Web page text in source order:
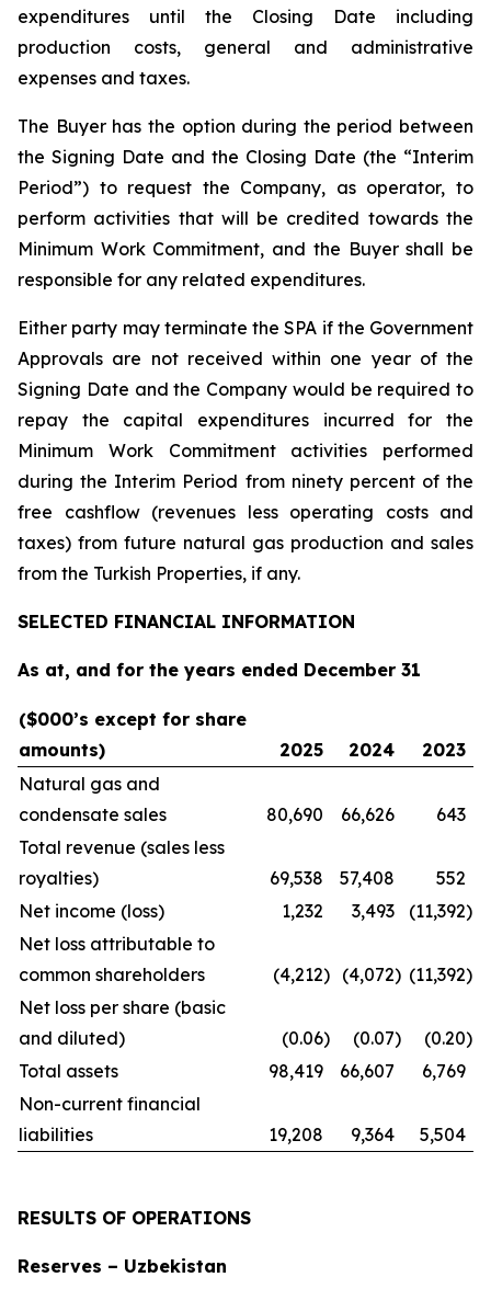
expenditures until the Closing Date including
production costs, general and administrative
expenses and taxes.
The Buyer has the option during the period between
the Signing Date and the Closing Date (the “Interim
Period”) to request the Company, as operator, to
perform activities that will be credited towards the
Minimum Work Commitment, and the Buyer shall be
responsible for any related expenditures.
Either party may terminate the SPA if the Government
Approvals are not received within one year of the
Signing Date and the Company would be required to
repay the capital expenditures incurred for the
Minimum Work Commitment activities performed
during the Interim Period from ninety percent of the
free cashflow (revenues less operating costs and
taxes) from future natural gas production and sales
from the Turkish Properties, if any.
SELECTED FINANCIAL INFORMATION
As at, and for the years ended December 31
($000’s except for share
amounts)
2025 2024
2023
Natural gas and
condensate sales
80,690 66,626
643
Total revenue (sales less
royalties)
69,538 57,408
552
Net income (loss)
1,232 3,493 (11,392)
Net loss attributable to
common shareholders
(4,212) (4,072) (11,392)
Net loss per share (basic
and diluted)
(0.06) (0.07) (0.20)
Total assets
98,419 66,607
6,769
Non-current financial
liabilities
19,208 9,364 5,504
RESULTS OF OPERATIONS
Reserves – Uzbekistan